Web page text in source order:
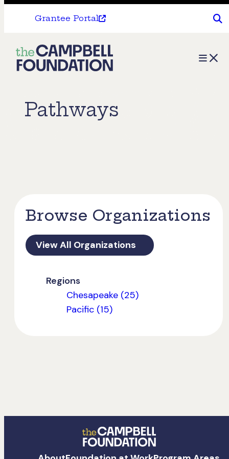
Grantee Portal
The
Campbell
Menu
Pathways
Browse Organizations
View All Organizations
Regions
Chesapeake (25)
Pacific (15)
The